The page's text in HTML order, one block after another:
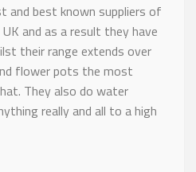
and best known suppliers of
and as a result they have
their range extends over
flower pots the most
They also do water
really and all to a high